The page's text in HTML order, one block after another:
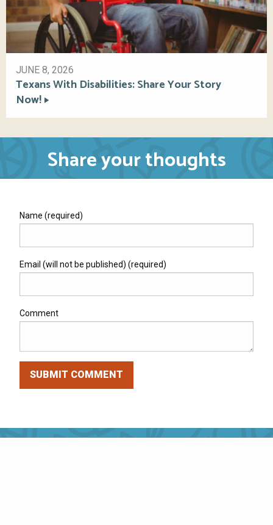
JUNE 8, 2026
Texans With Disabilities: Share Your Story
Now!
Share your thoughts
Name (required)
Email (will not be published) (required)
Comment